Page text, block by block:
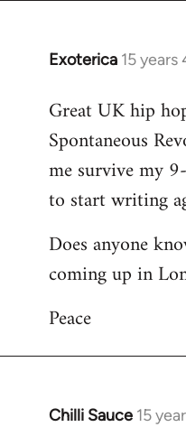
Exoterica 15
In
to
Welcome
libcom.org
Great UK hip
Spontaneous
me survive my
to start writing
Does anyone
coming up in
Peace
Chilli Sauce 15
In